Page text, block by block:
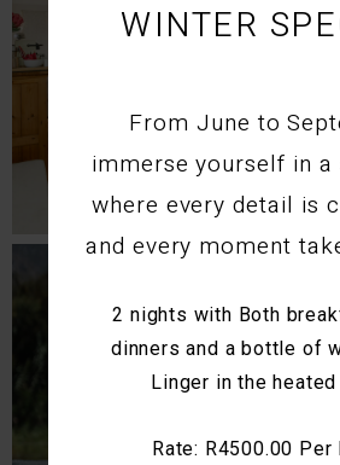
WINTER
From June to
immerse yourself in a
where every detail is
and every moment
2 nights with Both
dinners and a bottle of
Linger in the
Rate: R4500.00 Per